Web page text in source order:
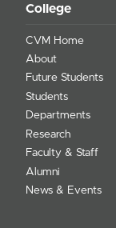
College
CVM Home
About
Future Students
Students
Departments
Research
Faculty & Staff
Alumni
News & Events